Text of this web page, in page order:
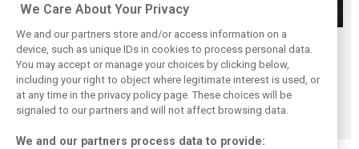
Vasseur explains
Ferrari’s ’most
important’
challenge for rest
of 2026
Hamilton upbeat
on Ferrari future:
‘The second half
will be stronger’
Vasseur owns up:
‘Too many
mistakes’ cost
Ferrari podium
chance
We Care About Your Privacy
We and our partners store and/or access information on a
device, such as unique IDs in cookies to process personal data.
You may accept or manage your choices by clicking below,
including your right to object where legitimate interest is used, or
at any time in the privacy policy page. These choices will be
signaled to our partners and will not affect browsing data.
We and our partners process data to provide: